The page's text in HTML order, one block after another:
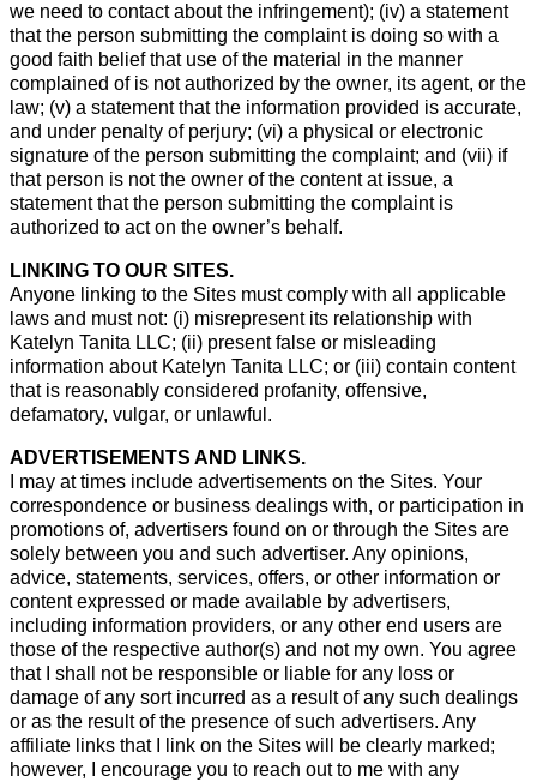
we need to contact about the infringement); (iv) a statement
that the person submitting the complaint is doing so with a
good faith belief that use of the material in the manner
complained of is not authorized by the owner, its agent, or the
law; (v) a statement that the information provided is accurate,
and under penalty of perjury; (vi) a physical or electronic
signature of the person submitting the complaint; and (vii) if
that person is not the owner of the content at issue, a
statement that the person submitting the complaint is
authorized to act on the owner’s behalf.
LINKING TO OUR SITES.
Anyone linking to the Sites must comply with all applicable
laws and must not: (i) misrepresent its relationship with
Katelyn Tanita LLC; (ii) present false or misleading
information about Katelyn Tanita LLC; or (iii) contain content
that is reasonably considered profanity, offensive,
defamatory, vulgar, or unlawful.
ADVERTISEMENTS AND LINKS.
I may at times include advertisements on the Sites. Your
correspondence or business dealings with, or participation in
promotions of, advertisers found on or through the Sites are
solely between you and such advertiser. Any opinions,
advice, statements, services, offers, or other information or
content expressed or made available by advertisers,
including information providers, or any other end users are
those of the respective author(s) and not my own. You agree
that I shall not be responsible or liable for any loss or
damage of any sort incurred as a result of any such dealings
or as the result of the presence of such advertisers. Any
affiliate links that I link on the Sites will be clearly marked;
however, I encourage you to reach out to me with any